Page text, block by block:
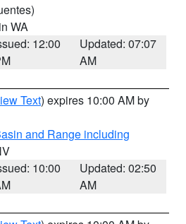
WA
12:00
Updated: 07:07
AM
Text) expires 10:00 AM by
and Range including
10:00
Updated: 02:50
AM